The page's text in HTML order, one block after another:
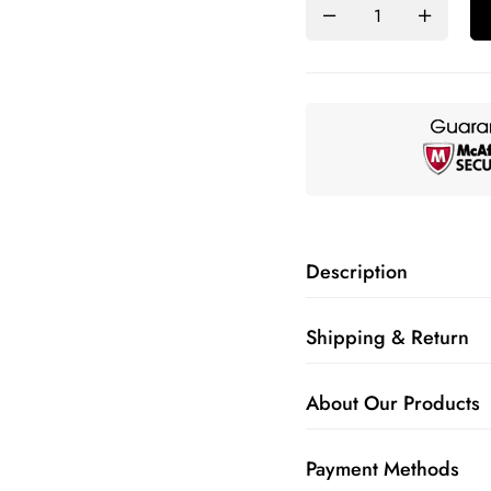
Description
Shipping & Return
About Our Products
Payment Methods